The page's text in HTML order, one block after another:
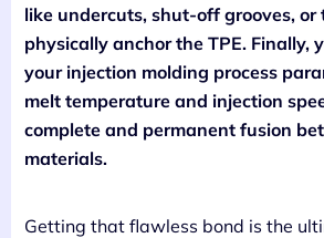
like undercuts, shut-off grooves,
physically anchor the TPE. Finally,
your injection molding process
melt temperature and injection
complete and permanent fusion
materials.
Getting that flawless bond is the